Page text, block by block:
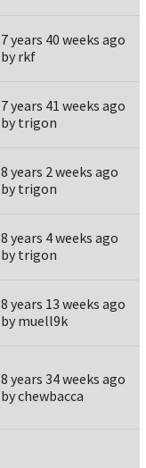
7 years 40 weeks ago
by rkf
7 years 41 weeks ago
by trigon
8 years 2 weeks ago
by trigon
8 years 4 weeks ago
by trigon
8 years 13 weeks ago
by muell9k
8 years 34 weeks ago
by chewbacca